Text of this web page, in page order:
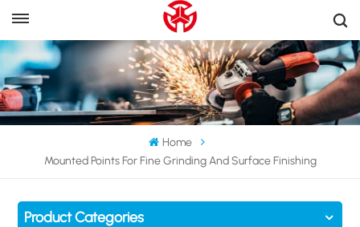
Home
Mounted Points For Fine Grinding And Surface Finishing
Product Categories